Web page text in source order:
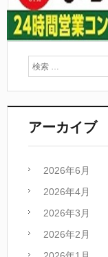
アーカイブ
2026年6月
2026年4月
2026年3月
2026年2月